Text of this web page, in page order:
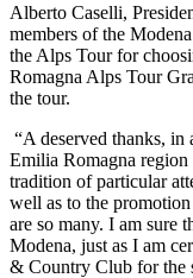
Alberto Caselli,
members of the
the Alps Tour for
Romagna Alps Tour
the tour.
“A deserved thanks, in
Emilia Romagna
tradition of particular
well as to the
are so many. I am sure
Modena, just as I am
& Country Club for the